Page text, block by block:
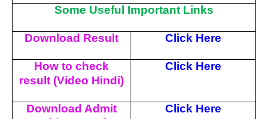
Some Useful Important Links
Download Result Click Here
How to check
result (Video Hindi)
Click Here
Download Admit
Click Here